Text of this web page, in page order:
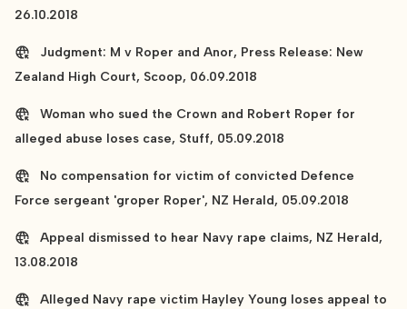
26.10.2018
Judgment: M v Roper and Anor, Press Release: New
Zealand High Court, Scoop, 06.09.2018
Woman who sued the Crown and Robert Roper for
alleged abuse loses case, Stuff, 05.09.2018
No compensation for victim of convicted Defence
Force sergeant 'groper Roper', NZ Herald, 05.09.2018
Appeal dismissed to hear Navy rape claims, NZ Herald,
13.08.2018
Alleged Navy rape victim Hayley Young loses appeal to